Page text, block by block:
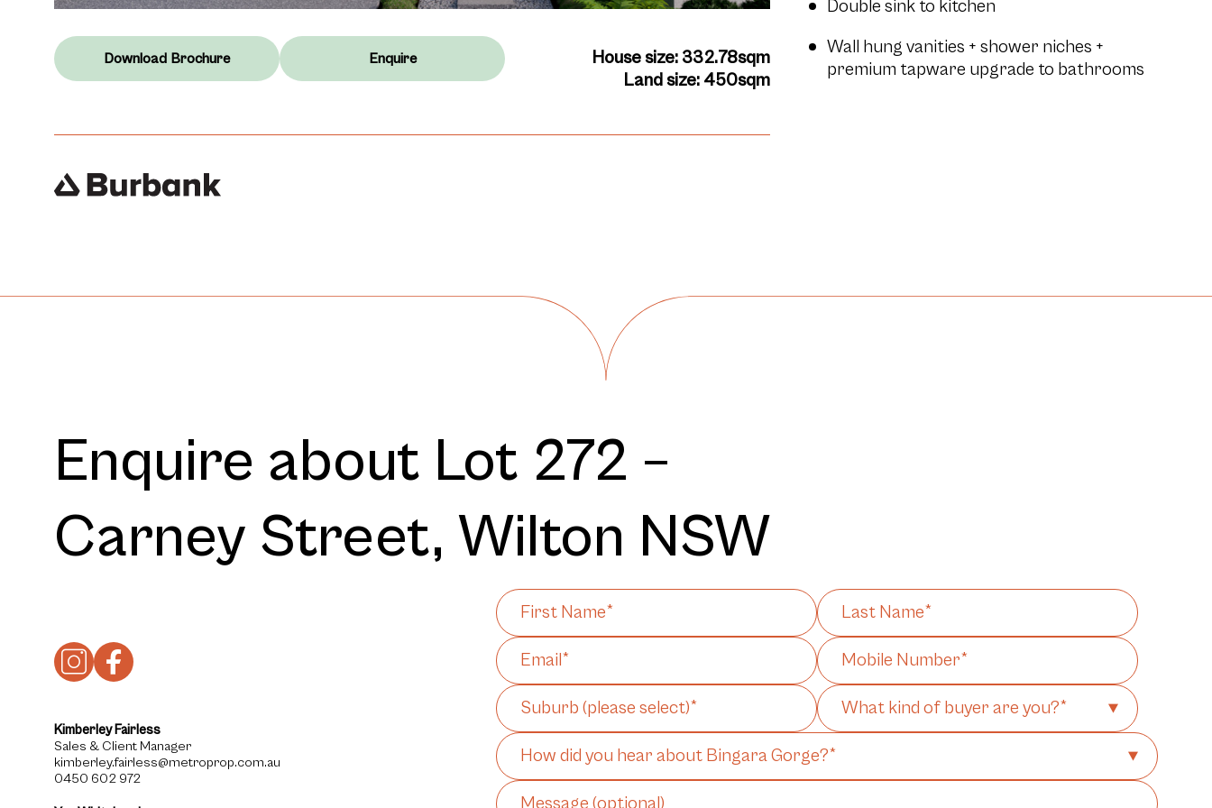
Download Brochure Enquire
House size: 332.78sqm
Land size: 450sqm
Double sink to kitchen
Wall hung vanities + shower niches +
premium tapware upgrade to bathrooms
Enquire about Lot 272 –
Carney Street, Wilton NSW
Kimberley Fairless
Sales & Client Manager
kimberley.fairless@metroprop.com.au
0450 602 972